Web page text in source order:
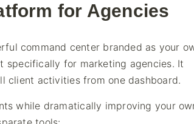
for Agencies
command center branded as your
specifically for marketing agencies. It
client activities from one dashboard.
while dramatically improving your